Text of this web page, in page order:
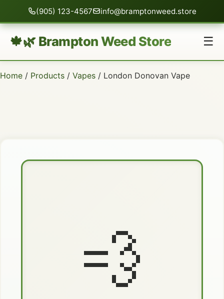
(905) 123-4567 info@bramptonweed.store
🍁🌿 Brampton Weed Store ☰
Home / Products / Vapes / London Donovan Vape
💨